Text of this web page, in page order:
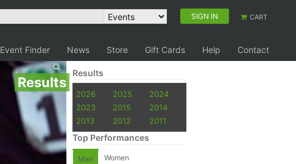
SIGN IN CART
Event Finder News Store Gift Cards Help Contact
Results
Results
2026 2025
2024
2023
2015
2014
2013
2012 2011
Top Performances
Men Women